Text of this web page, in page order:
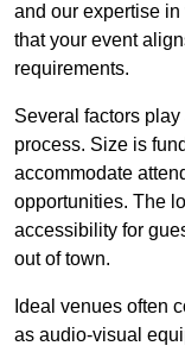
and our expertise
that your event
requirements.
Several factors
process. Size is
accommodate
opportunities. The
accessibility for
out of town.
Ideal venues often
as audio-visual